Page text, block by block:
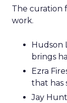
The curation
work.
Hudson
brings
Ezra
that has
Jay